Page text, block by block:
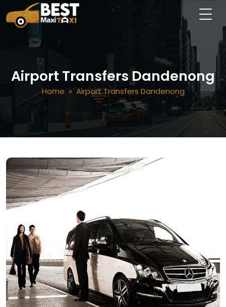
Airport Transfers Dandenong
Home » Airport Transfers Dandenong